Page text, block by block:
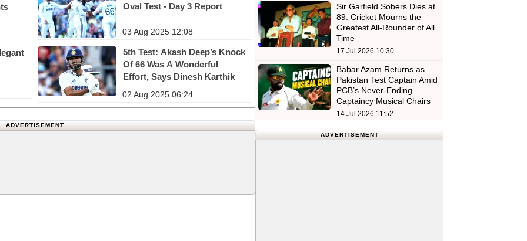
Oval Test - Day 3 Report
03 Aug 2025 12:08
5th Test: Akash Deep’s Knock
Of 66 Was A Wonderful
Effort, Says Dinesh Karthik
02 Aug 2025 06:24
ADVERTISEMENT
Sir Garfield Sobers Dies at
89: Cricket Mourns the
Greatest All-Rounder of All
Time
17 Jul 2026 10:30
Babar Azam Returns as
Pakistan Test Captain Amid
PCB’s Never-Ending
Captaincy Musical Chairs
14 Jul 2026 11:52
ADVERTISEMENT